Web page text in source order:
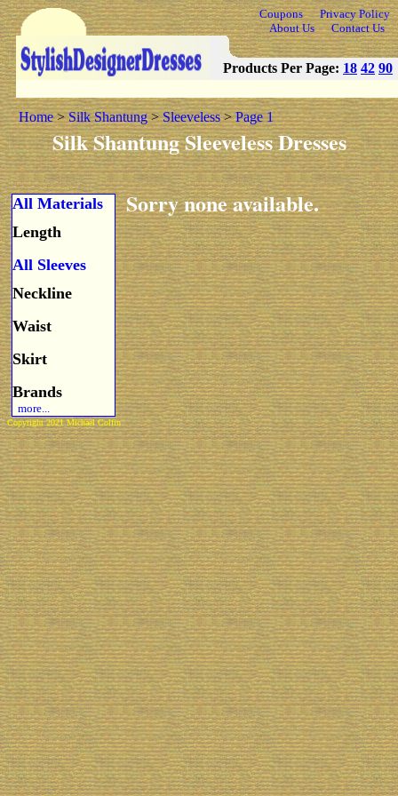
Coupons
Privacy Policy
About Us
Contact Us
Products Per Page: 18 42 90
Home>Silk Shantung>Sleeveless>Page 1
Silk Shantung Sleeveless Dresses
All Materials
Length
All Sleeves
Neckline
Waist
Skirt
Brands
more...
Sorry none available.
Copyright 2021 Michael Colfin